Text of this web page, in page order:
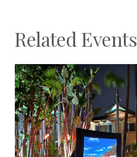
Related Events